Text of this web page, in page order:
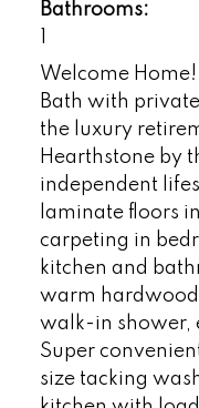
Bathrooms:
Welcome Home!
Bath with
the luxury
Hearthstone by
independent
laminate floors
carpeting in
kitchen and
warm
walk-in shower,
Super
size tacking